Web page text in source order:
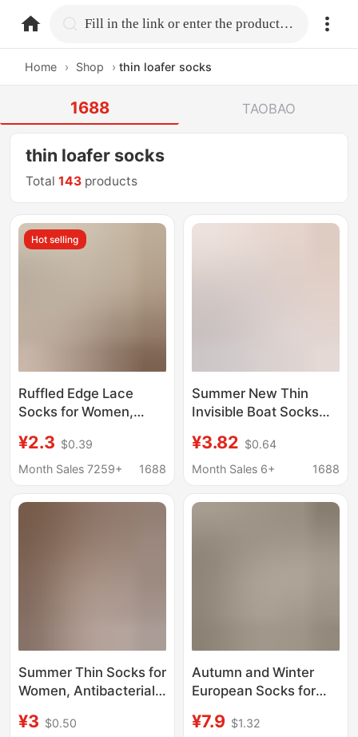
home.search Fill in the link or enter the product name.
Home › Shop › thin loafer socks
1688 TAOBAO
thin loafer socks
Total143 products
Hot selling
Ruffled Edge Lace
Socks for Women,
Cotton Socks, Thin
White and Black
with Loafers and Small
¥2.3 $0.39
Month Sales 7259+
1688
Summer New Thin
Invisible Boat Socks
Non-falling Heel Thin
Ice Silk Cotton Bottom
Women's Short Socks
¥3.82 $0.64
Month Sales 6+
1688
Summer Thin Socks for
Women, Antibacterial
Socks, Mesh Mid-Calf
¥3 $0.50
Autumn and Winter
European Socks for
Fabric Label, Double-
¥7.9 $1.32